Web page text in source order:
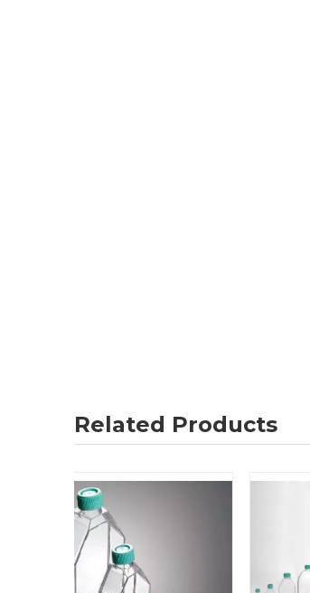
Related Products